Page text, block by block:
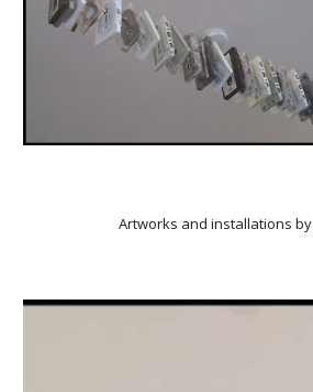
Artworks and installations by